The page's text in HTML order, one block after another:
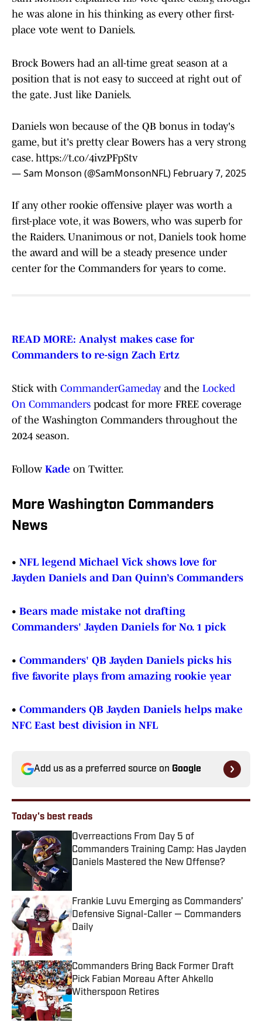
he was alone in his thinking as every other first-
place vote went to Daniels.
Brock Bowers had an all-time great season at a
position that is not easy to succeed at right out of
the gate. Just like Daniels.
Daniels won because of the QB bonus in today's
game, but it's pretty clear Bowers has a very strong
case. https://t.co/4ivzPFpStv
— Sam Monson (@SamMonsonNFL) February 7, 2025
If any other rookie offensive player was worth a
first-place vote, it was Bowers, who was superb for
the Raiders. Unanimous or not, Daniels took home
the award and will be a steady presence under
center for the Commanders for years to come.
READ MORE: Analyst makes case for
Commanders to re-sign Zach Ertz
Stick with CommanderGameday and the Locked
On Commanders podcast for more FREE coverage
of the Washington Commanders throughout the
2024 season.
Follow Kade on Twitter.
More Washington Commanders
News
• NFL legend Michael Vick shows love for
Jayden Daniels and Dan Quinn’s Commanders
• Bears made mistake not drafting
Commanders' Jayden Daniels for No. 1 pick
• Commanders' QB Jayden Daniels picks his
five favorite plays from amazing rookie year
• Commanders QB Jayden Daniels helps make
NFC East best division in NFL
Add us as a preferred source on Google
Today's best reads
Overreactions From Day 5 of
Commanders Training Camp: Has Jayden
Daniels Mastered the New Offense?
Frankie Luvu Emerging as Commanders’
Defensive Signal-Caller — Commanders
Daily
Published by on Invalid Date
Commanders Bring Back Former Draft
Pick Fabian Moreau After Ahkello
Witherspoon Retires
Published by on Invalid Date